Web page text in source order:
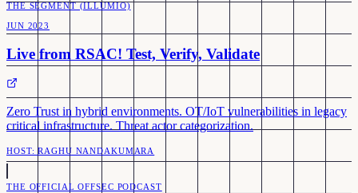
THE SEGMENT (ILLUMIO)
JUN 2023
Live from RSAC! Test, Verify, Validate
Zero Trust in hybrid environments. OT/IoT vulnerabilities in legacy
critical infrastructure. Threat actor categorization.
HOST:RAGHU NANDAKUMARA
THE OFFICIAL OFFSEC PODCAST